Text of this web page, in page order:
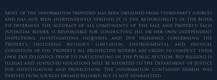
Most of the information provided has been obtained from third-party sources
and has not been independently verified. It is the responsibility of the Buyer
to determine the accuracy of all components of the sale and Property. Each
potential bidder is responsible for conducting his or her own independent
inspections, investigations, inquiries, and due diligence concerning the
Property, including without limitation, environmental and physical
condition of the Property. All prospective bidders are urged to conduct their
own due diligence prior to participating in the Public Auction. Bid rigging is
illegal and suspected violations will be reported to the Department of Justice
for investigation and prosecution. The information contained herein was
derived from sources deemed reliable, but is not guaranteed.